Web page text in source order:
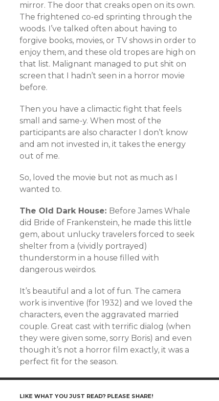
mirror. The door that creaks open on its own.
The frightened co-ed sprinting through the
woods. I’ve talked often about having to
forgive books, movies, or TV shows in order to
enjoy them, and these old tropes are high on
that list. Malignant managed to put shit on
screen that I hadn’t seen in a horror movie
before.
Then you have a climactic fight that feels
small and same-y. When most of the
participants are also character I don’t know
and am not invested in, it takes the energy
out of me.
So, loved the movie but not as much as I
wanted to.
The Old Dark House: Before James Whale
did Bride of Frankenstein, he made this little
gem, about unlucky travelers forced to seek
shelter from a (vividly portrayed)
thunderstorm in a house filled with
dangerous weirdos.
It’s beautiful and a lot of fun. The camera
work is inventive (for 1932) and we loved the
characters, even the aggravated married
couple. Great cast with terrific dialog (when
they were given some, sorry Boris) and even
though it’s not a horror film exactly, it was a
perfect fit for the season.
LIKE WHAT YOU JUST READ? PLEASE SHARE!